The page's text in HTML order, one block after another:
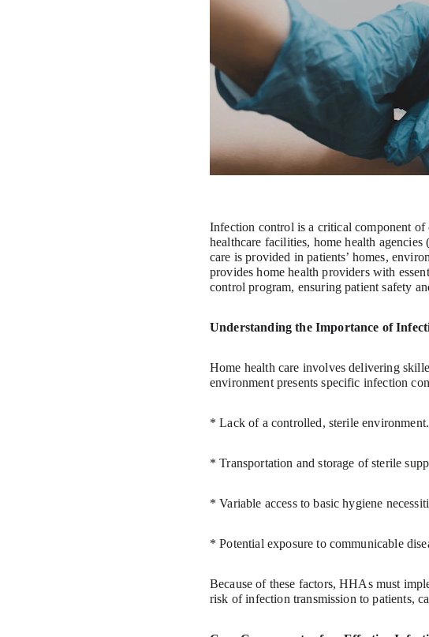
Infection control is a critical component
healthcare facilities, home health
care is provided in patients’ homes,
provides home health providers with
control program, ensuring patient safety
Understanding the Importance of
Home health care involves delivering
environment presents specific infection
* Lack of a controlled, sterile environment.
* Transportation and storage of sterile
* Variable access to basic hygiene
* Potential exposure to communicable
Because of these factors, HHAs must
risk of infection transmission to patients,